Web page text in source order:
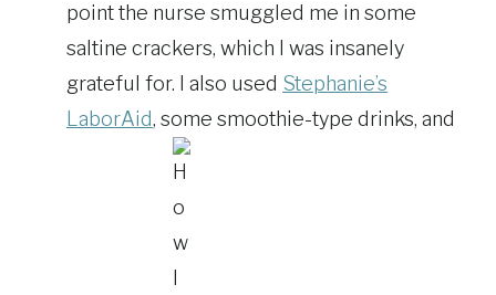
point the nurse smuggled me in some
saltine crackers, which I was insanely
grateful for. I also used Stephanie’s
LaborAid, some smoothie-type drinks, and